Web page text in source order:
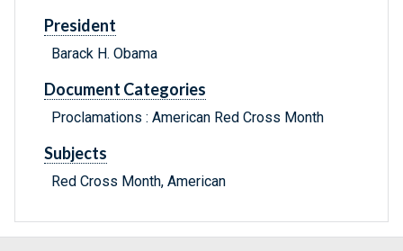
President
Barack H. Obama
Document Categories
Proclamations : American Red Cross Month
Subjects
Red Cross Month, American